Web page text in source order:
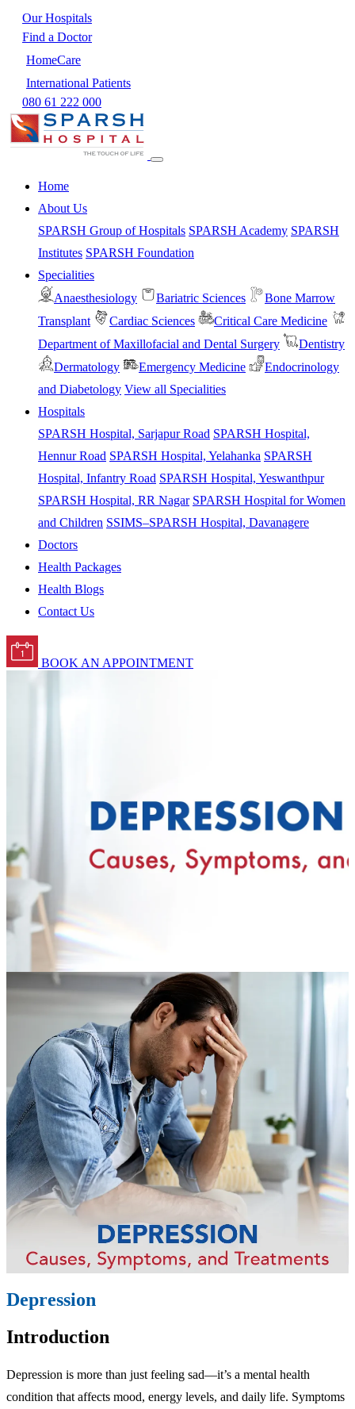
Our Hospitals
Find a Doctor
HomeCare
International Patients
080 61 222 000
Home
About Us
SPARSH Group of Hospitals SPARSH Academy SPARSH
Institutes SPARSH Foundation
Specialities
Anaesthesiology
Bariatric Sciences
Bone Marrow
Transplant
Cardiac Sciences
Critical Care Medicine
Department of Maxillofacial and Dental Surgery
Dentistry
Dermatology
Emergency Medicine
Endocrinology
and Diabetology View all Specialities
Hospitals
SPARSH Hospital, Sarjapur Road SPARSH Hospital,
Hennur Road SPARSH Hospital, Yelahanka SPARSH
Hospital, Infantry Road SPARSH Hospital, Yeswanthpur
SPARSH Hospital, RR Nagar SPARSH Hospital for Women
and Children SSIMS–SPARSH Hospital, Davanagere
Doctors
Health Packages
Health Blogs
Contact Us
BOOK AN APPOINTMENT
Depression
Introduction
Depression is more than just feeling sad—it’s a mental health
condition that affects mood, energy levels, and daily life. Symptoms